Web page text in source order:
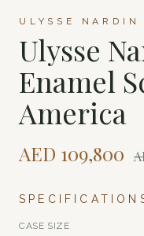
ULYSSE NARDIN
Ulysse
Enamel
America
AED 109,800
CASE SIZE